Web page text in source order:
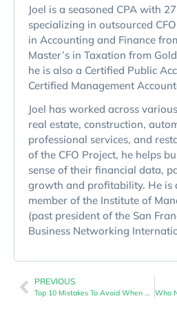
Joel is a seasoned CPA with
specializing in outsourced
in Accounting and Finance
Master’s in Taxation from
he is also a Certified Public
Certified Management
Joel has worked across
real estate, construction,
professional services, and
of the CFO Project, he helps
sense of their financial data,
growth and profitability. He is
member of the Institute of
(past president of the San
Business Networking
PREVIOUS
Top 10 Mistakes To Avoid When Navigating An Economic Downturn